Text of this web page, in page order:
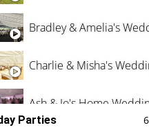
Bradley & Amelia's
Charlie & Misha's
Ash & Jo's Home
Parties